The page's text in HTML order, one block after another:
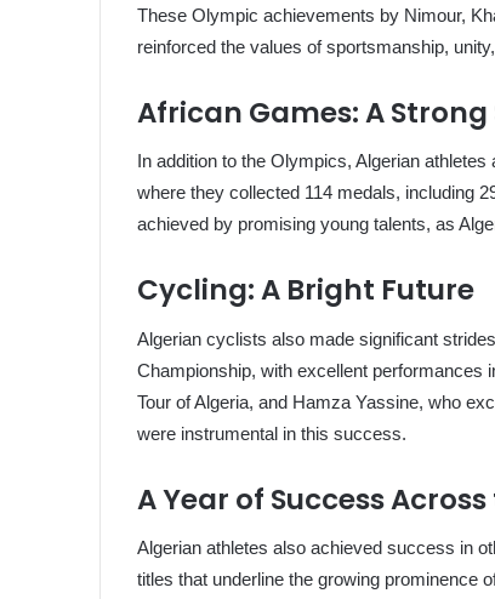
These Olympic achievements by Nimour,
reinforced the values of sportsmanship,
African Games: A
In addition to the Olympics, Algerian
where they collected 114 medals, including
achieved by promising young talents, as
Cycling: A Bright Future
Algerian cyclists also made significant
Championship, with excellent performances
Tour of Algeria, and Hamza Yassine, who
were instrumental in this success.
A Year of Success
Algerian athletes also achieved success in
titles that underline the growing prominence